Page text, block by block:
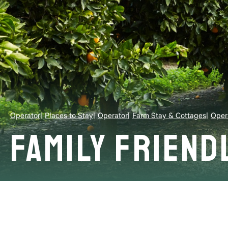
Operator Places to Stay Operator Farm Stay & Cottages
Family